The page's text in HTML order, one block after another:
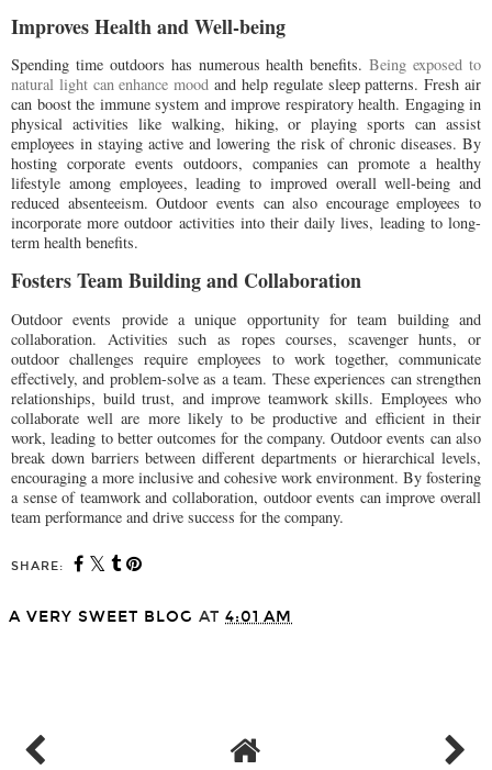
Improves Health and Well-being
Spending time outdoors has numerous health benefits.Being exposed to
natural light can enhance mood and help regulate sleep patterns. Fresh air
can boost the immune system and improve respiratory health. Engaging in
physical activities like walking, hiking, or playing sports can assist
employees in staying active and lowering the risk of chronic diseases. By
hosting corporate events outdoors, companies can promote a healthy
lifestyle among employees, leading to improved overall well-being and
reduced absenteeism. Outdoor events can also encourage employees to
incorporate more outdoor activities into their daily lives, leading to long-
term health benefits.
Fosters Team Building and Collaboration
Outdoor events provide a unique opportunity for team building and
collaboration. Activities such as ropes courses, scavenger hunts, or
outdoor challenges require employees to work together, communicate
effectively, and problem-solve as a team. These experiences can strengthen
relationships, build trust, and improve teamwork skills. Employees who
collaborate well are more likely to be productive and efficient in their
work, leading to better outcomes for the company. Outdoor events can also
break down barriers between different departments or hierarchical levels,
encouraging a more inclusive and cohesive work environment. By fostering
a sense of teamwork and collaboration, outdoor events can improve overall
team performance and drive success for the company.
SHARE:
A VERY SWEET BLOG AT 4:01 AM